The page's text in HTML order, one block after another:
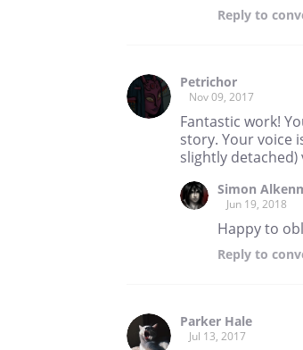
Reply to
Petrichor
Nov 09, 2017
Fantastic work!
story. Your voice
slightly detached)
Simon
Jun 19, 2018
Happy to
Reply to
Parker Hale
Jul 13, 2017